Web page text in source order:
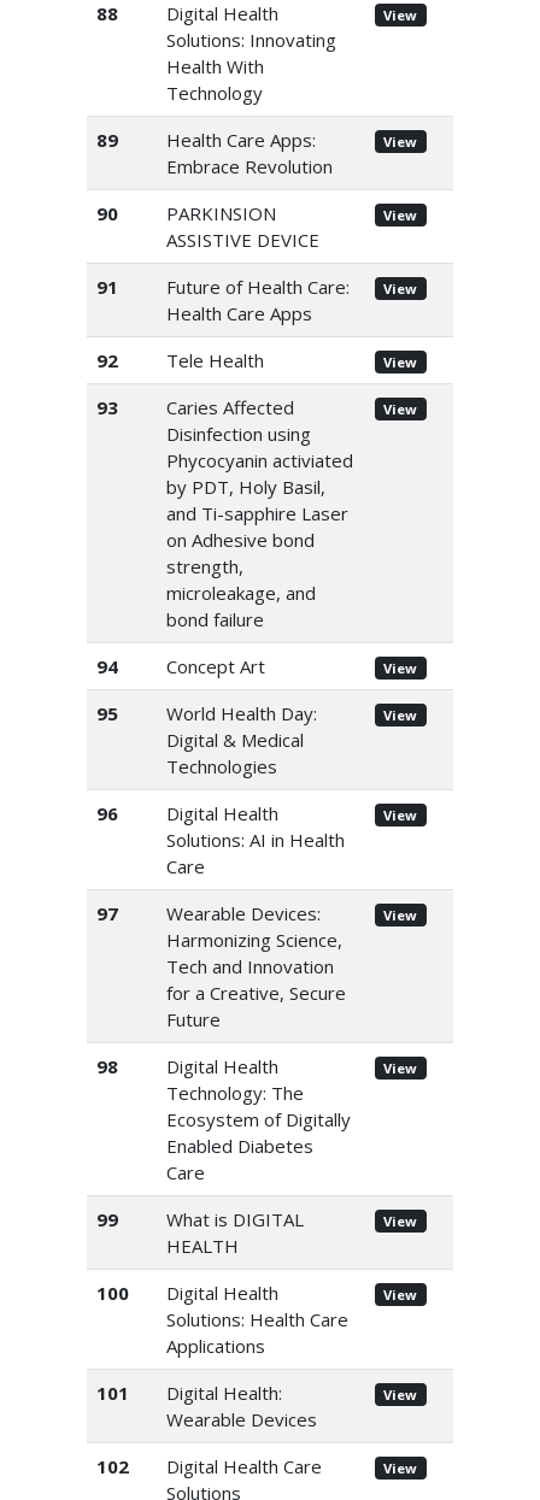
88
Digital Health
Solutions: Innovating
Health With
Technology
View
89
Health Care Apps:
Embrace Revolution
View
90
PARKINSION
ASSISTIVE DEVICE
View
91
Future of Health Care:
Health Care Apps
View
92 Tele Health View
93
Caries Affected
Disinfection using
Phycocyanin activiated
by PDT, Holy Basil,
and Ti-sapphire Laser
on Adhesive bond
strength,
microleakage, and
bond failure
View
94 Concept Art View
95
World Health Day:
Digital & Medical
Technologies
View
96
Digital Health
Solutions: AI in Health
Care
View
97
Wearable Devices:
Harmonizing Science,
Tech and Innovation
for a Creative, Secure
Future
View
98
Digital Health
Technology: The
Ecosystem of Digitally
Enabled Diabetes
Care
View
99
What is DIGITAL
HEALTH
View
100
Digital Health
Solutions: Health Care
Applications
View
101
Digital Health:
Wearable Devices
View
102
Digital Health Care
Solutions
View